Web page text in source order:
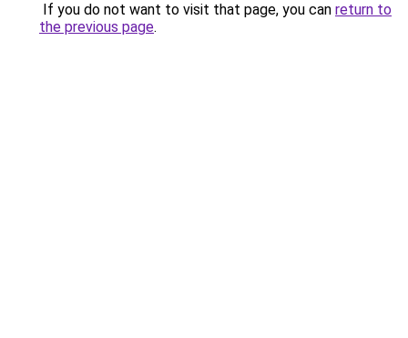
If you do not want to visit that page, you can return to
the previous page.